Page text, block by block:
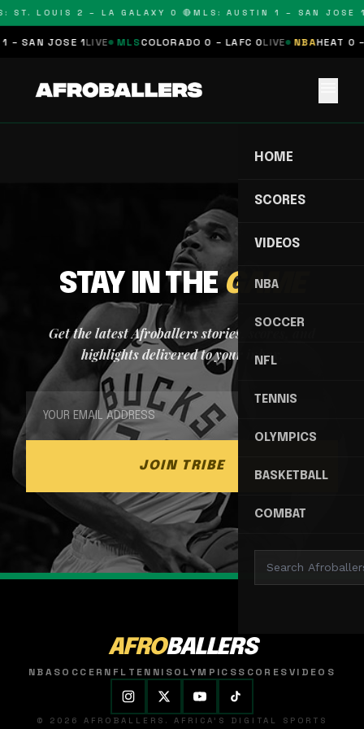
ST. LOUIS 2 – LA GALAXY 0 🔴MLS: AUSTIN 1 – SAN JOSE
– SAN JOSE 1 LIVE MLSCOLORADO 0 – LAFC 0LIVE NBAHEAT 0 –
HOME
SCORES
VIDEOS
NBA
SOCCER
NFL
TENNIS
OLYMPICS
BASKETBALL
COMBAT
STAY IN THEGAME
Get the latest Afroballers stories, scores, and
highlights delivered to your inbox.
JOIN TRIBE
AFROBALLERS
NBASOCCER NFL TENNISOLYMPICSSCORESVIDEOS
© 2026 AFROBALLERS. AFRICA'S DIGITAL SPORTS